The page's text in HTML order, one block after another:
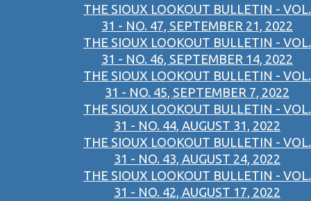
THE SIOUX LOOKOUT BULLETIN - VOL.
31 - NO. 47, SEPTEMBER 21, 2022
THE SIOUX LOOKOUT BULLETIN - VOL.
31 - NO. 46, SEPTEMBER 14, 2022
THE SIOUX LOOKOUT BULLETIN - VOL.
31 - NO. 45, SEPTEMBER 7, 2022
THE SIOUX LOOKOUT BULLETIN - VOL.
31 - NO. 44, AUGUST 31, 2022
THE SIOUX LOOKOUT BULLETIN - VOL.
31 - NO. 43, AUGUST 24, 2022
THE SIOUX LOOKOUT BULLETIN - VOL.
31 - NO. 42, AUGUST 17, 2022